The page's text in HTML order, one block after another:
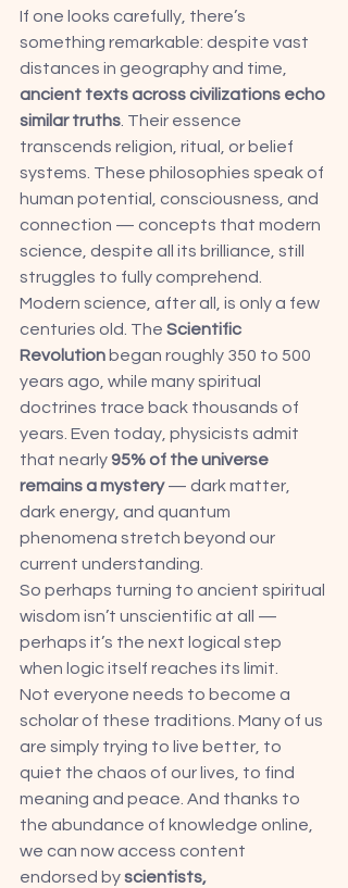
If one looks carefully, there’s
something remarkable: despite vast
distances in geography and time,
ancient texts across civilizations echo
similar truths . Their essence
transcends religion, ritual, or belief
systems. These philosophies speak of
human potential, consciousness, and
connection — concepts that modern
science, despite all its brilliance, still
struggles to fully comprehend.
Modern science, after all, is only a few
centuries old. The Scientific
Revolution began roughly 350 to 500
years ago, while many spiritual
doctrines trace back thousands of
years. Even today, physicists admit
that nearly 95% of the universe
remains a mystery — dark matter,
dark energy, and quantum
phenomena stretch beyond our
current understanding.
So perhaps turning to ancient spiritual
wisdom isn’t unscientific at all —
perhaps it’s the next logical step
when logic itself reaches its limit.
Not everyone needs to become a
scholar of these traditions. Many of us
are simply trying to live better, to
quiet the chaos of our lives, to find
meaning and peace. And thanks to
the abundance of knowledge online,
we can now access content
endorsed by scientists,